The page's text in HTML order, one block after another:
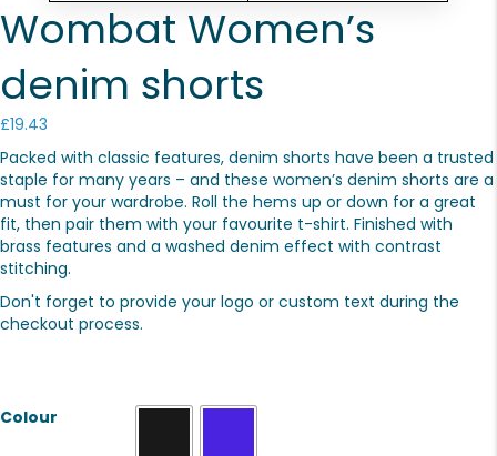
Wombat Women’s
denim shorts
£19.43
Packed with classic features, denim shorts have been a trusted
staple for many years – and these women’s denim shorts are a
must for your wardrobe. Roll the hems up or down for a great
fit, then pair them with your favourite t-shirt. Finished with
brass features and a washed denim effect with contrast
stitching.
Don't forget to provide your logo or custom text during the
checkout process.
Colour